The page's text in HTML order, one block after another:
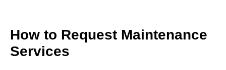
How to Request Maintenance
Services